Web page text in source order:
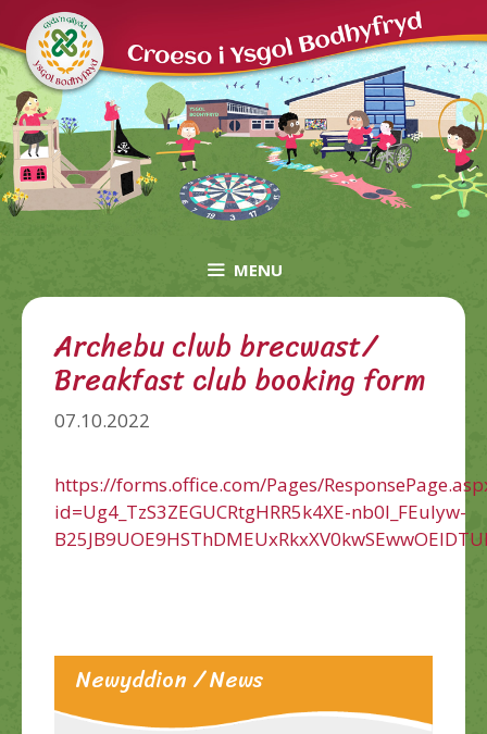
to
content
MENU
Archebu clwb brecwast/
Breakfast club booking form
07.10.2022
https://forms.office.com/Pages/
id=Ug4_TzS3ZEGUCRtgHRR5k4XE-nb0l_FEuIyw-
Newyddion / News